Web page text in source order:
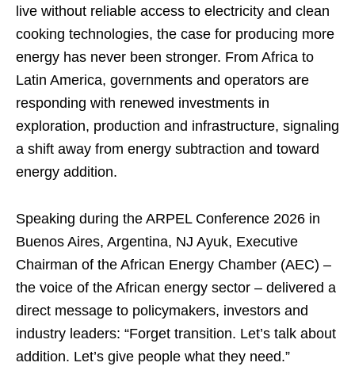
live without reliable access to electricity and clean
cooking technologies, the case for producing more
energy has never been stronger. From Africa to
Latin America, governments and operators are
responding with renewed investments in
exploration, production and infrastructure, signaling
a shift away from energy subtraction and toward
energy addition.
Speaking during the ARPEL Conference 2026 in
Buenos Aires, Argentina, NJ Ayuk, Executive
Chairman of the African Energy Chamber (AEC) –
the voice of the African energy sector – delivered a
direct message to policymakers, investors and
industry leaders: “Forget transition. Let’s talk about
addition. Let’s give people what they need.”